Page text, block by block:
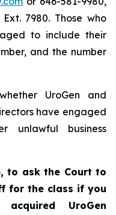
7980. Those who
to include their
and the number
UroGen and
have engaged
unlawful business
to ask the Court to
for the class if you
UroGen